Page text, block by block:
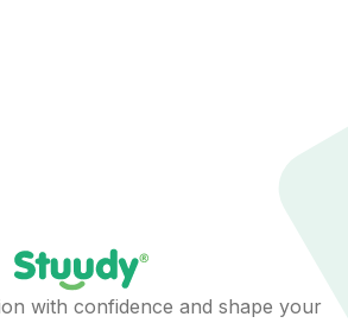
with confidence and shape your